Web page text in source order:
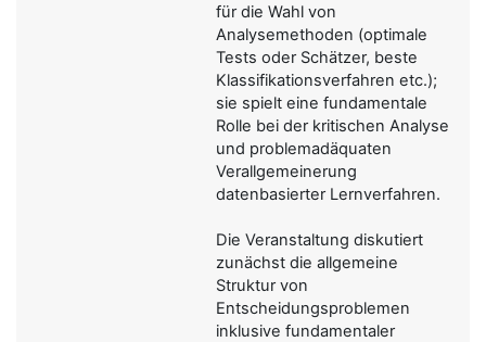
für die Wahl von
Analysemethoden (optimale
Tests oder Schätzer, beste
Klassifikationsverfahren etc.);
sie spielt eine fundamentale
Rolle bei der kritischen Analyse
und problemadäquaten
Verallgemeinerung
datenbasierter Lernverfahren.
Die Veranstaltung diskutiert
zunächst die allgemeine
Struktur von
Entscheidungsproblemen
inklusive fundamentaler